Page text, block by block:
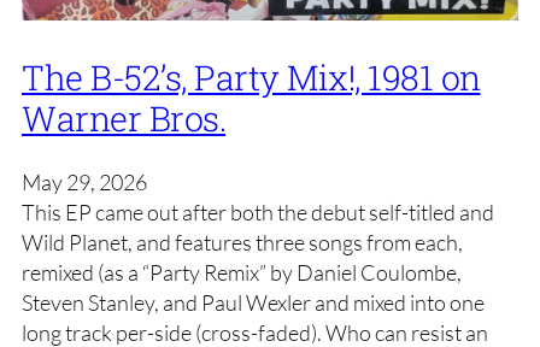
The B-52’s, Party Mix!, 1981 on
Warner Bros.
May 29, 2026
This EP came out after both the debut self-titled and
Wild Planet, and features three songs from each,
remixed (as a “Party Remix” by Daniel Coulombe,
Steven Stanley, and Paul Wexler and mixed into one
long track per-side (cross-faded). Who can resist an